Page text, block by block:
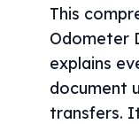
This
Odometer
explains
document
transfers.